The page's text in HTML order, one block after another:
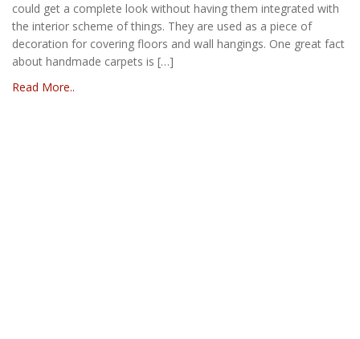
could get a complete look without having them integrated with
the interior scheme of things. They are used as a piece of
decoration for covering floors and wall hangings. One great fact
about handmade carpets is […]
Read More..